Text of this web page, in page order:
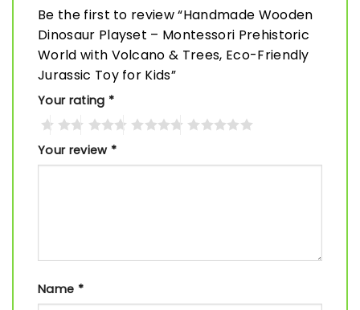
Be the first to review “Handmade Wooden
Dinosaur Playset – Montessori Prehistoric
World with Volcano & Trees, Eco-Friendly
Jurassic Toy for Kids”
Your rating *
Your review *
Name *